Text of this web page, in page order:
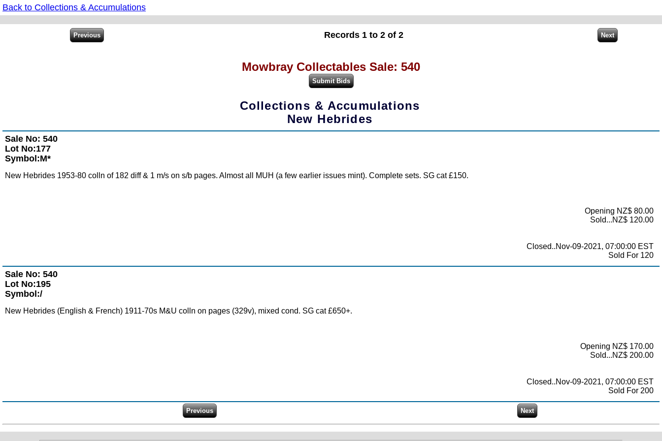
Back to Collections & Accumulations
Records 1 to 2 of 2
Mowbray Collectables Sale: 540
Collections & Accumulations
New Hebrides
Sale No: 540
Lot No:177
Symbol:M*
New Hebrides 1953-80 colln of 182 diff & 1 m/s on s/b pages. Almost all MUH (a few earlier issues mint). Complete sets. SG cat £150.
Opening NZ$ 80.00
Sold...NZ$ 120.00
Closed..Nov-09-2021, 07:00:00 EST
Sold For 120
Sale No: 540
Lot No:195
Symbol:/
New Hebrides (English & French) 1911-70s M&U colln on pages (329v), mixed cond. SG cat £650+.
Opening NZ$ 170.00
Sold...NZ$ 200.00
Closed..Nov-09-2021, 07:00:00 EST
Sold For 200